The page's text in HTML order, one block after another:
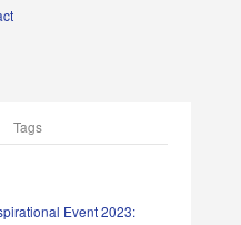
Tags